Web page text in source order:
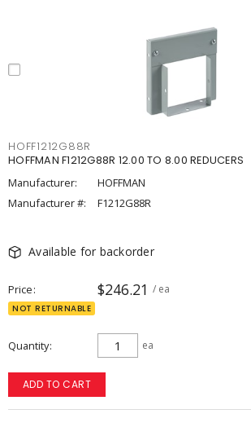
HOFF1212G88R
HOFFMAN F1212G88R 12.00 TO 8.00 REDUCERS
Manufacturer:
HOFFMAN
Manufacturer #:
F1212G88R
Available for backorder
Price $246.21 / ea
NOT RETURNABLE
Quantity ea
ADD TO CART